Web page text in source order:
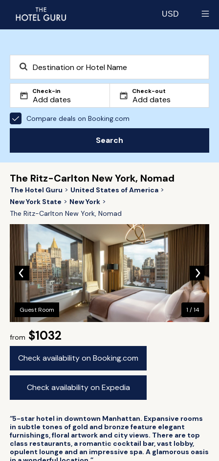
USD
Check-in Check-out
Compare deals on Booking.com
Search
The Ritz-Carlton New York, Nomad
The Hotel Guru
United States of America
New York State
New York
The Ritz-Carlton New York, Nomad
from $1032
Check availability on Booking.com
Check availability on Expedia
Guest Room 1 / 14
“5-star hotel in downtown Manhattan. Expansive rooms
in subtle tones of gold and bronze feature elegant
furnishings, floral artwork and city views. There are top
class restaurants, a romantic cocktail bar, vast lobby,
opulent lounge and an impressive spa. A glamorous oasis